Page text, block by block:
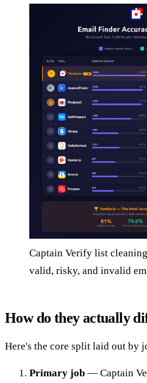
Captain Verify list
valid, risky, and invalid
How do they actually
Here's the core split laid out by
Primary job — Captain